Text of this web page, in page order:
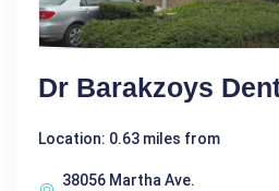
Dr Barakzoys
Location: 0.63 miles from
38056 Martha Ave.